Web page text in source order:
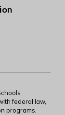
federal law,
programs,